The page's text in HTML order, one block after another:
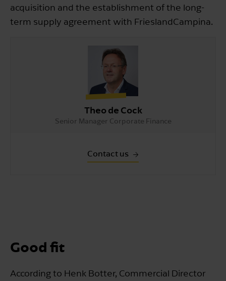
acquisition and the establishment of the long-
term supply agreement with FrieslandCampina.
Theo de Cock
Senior Manager Corporate Finance
Contact us
Good fit
According to Henk Botter, Commercial Director